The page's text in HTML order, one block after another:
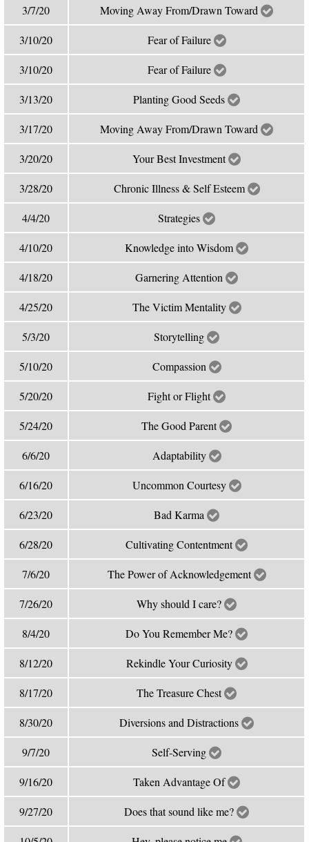
3/7/20 Moving Away From/Drawn Toward
3/10/20 Fear of Failure
3/10/20 Fear of Failure
3/13/20 Planting Good Seeds
3/17/20 Moving Away From/Drawn Toward
3/20/20 Your Best Investment
3/28/20 Chronic Illness & Self Esteem
4/4/20 Strategies
4/10/20 Knowledge into Wisdom
4/18/20 Garnering Attention
4/25/20 The Victim Mentality
5/3/20 Storytelling
5/10/20 Compassion
5/20/20 Fight or Flight
5/24/20 The Good Parent
6/6/20 Adaptability
6/16/20 Uncommon Courtesy
6/23/20 Bad Karma
6/28/20 Cultivating Contentment
7/6/20 The Power of Acknowledgement
7/26/20 Why should I care?
8/4/20 Do You Remember Me?
8/12/20 Rekindle Your Curiosity
8/17/20 The Treasure Chest
8/30/20 Diversions and Distractions
9/7/20 Self-Serving
9/16/20 Taken Advantage Of
9/27/20 Does that sound like me?